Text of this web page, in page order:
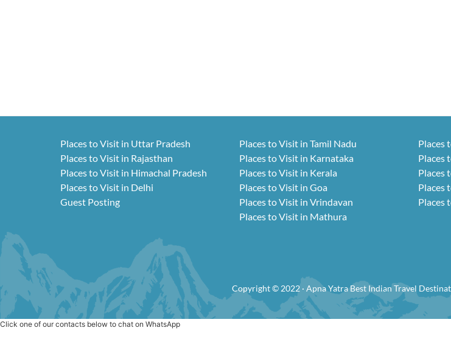
Places to Visit in Uttar Pradesh
Places to Visit in Rajasthan
Places to Visit in Himachal Pradesh
Places to Visit in Delhi
Guest Posting
Places to Visit in Tamil Nadu
Places to Visit in Karnataka
Places to Visit in Kerala
Places to Visit in Goa
Places to Visit in Vrindavan
Places to Visit in Mathura
Places
Places
Places
Places
Places
Copyright © 2022 · Apna Yatra Best Indian Travel
Click one of our contacts below to chat on WhatsApp